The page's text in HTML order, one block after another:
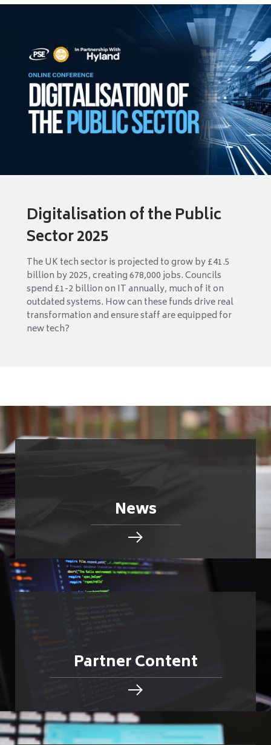
Digitalisation of the Public
Sector 2025
The UK tech sector is projected to grow by £41.5
billion by 2025, creating 678,000 jobs. Councils
spend £1-2 billion on IT annually, much of it on
outdated systems. How can these funds drive real
transformation and ensure staff are equipped for
new tech?
News
Partner Content